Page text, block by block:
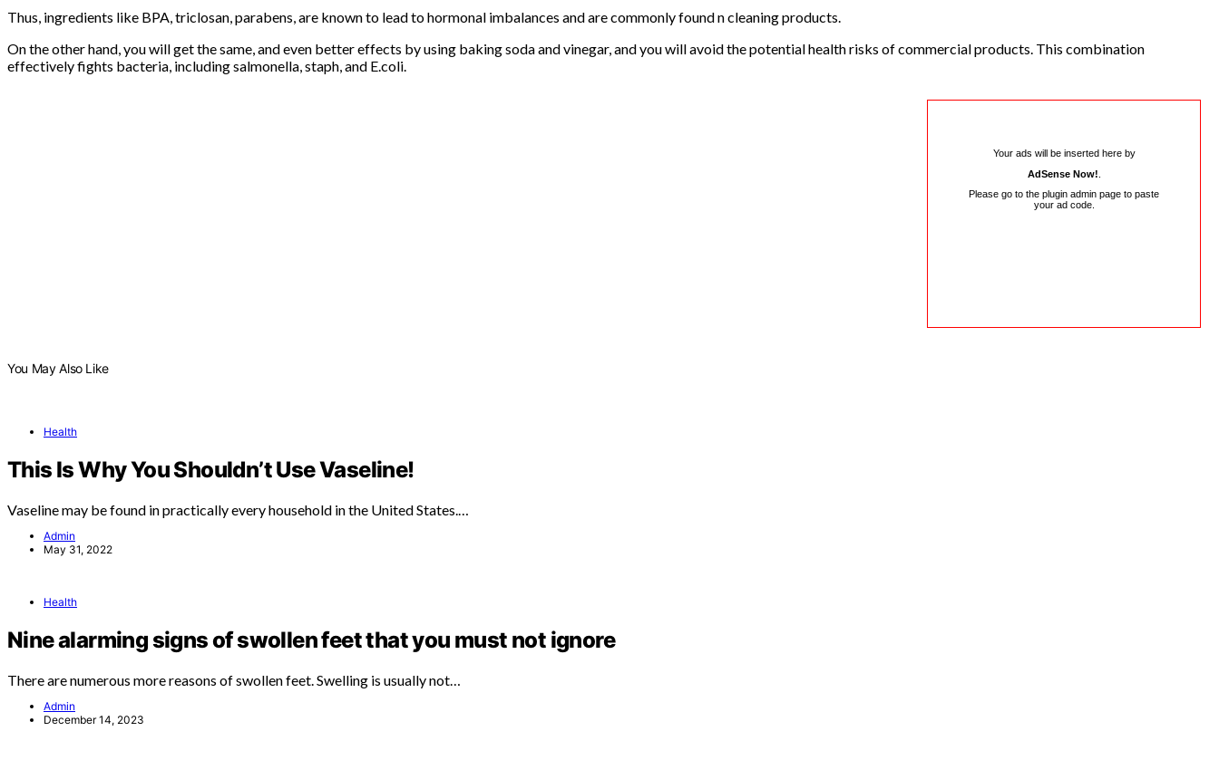
Thus, ingredients like BPA, triclosan, parabens, are known to lead to hormonal imbalances and are commonly found n cleaning products.
On the other hand, you will get the same, and even better effects by using baking soda and vinegar, and you will avoid the potential health risks of commercial products. This combination
effectively fights bacteria, including salmonella, staph, and E.coli.
Your ads will be inserted here by
AdSense Now!
Please go to the plugin admin page to paste
your ad code.
You May Also Like
Health
This Is Why You Shouldn’t Use Vaseline!
Vaseline may be found in practically every household in the United States.…
Admin
May 31, 2022
Health
Nine alarming signs of swollen feet that you must not ignore
There are numerous more reasons of swollen feet. Swelling is usually not…
Admin
December 14, 2023